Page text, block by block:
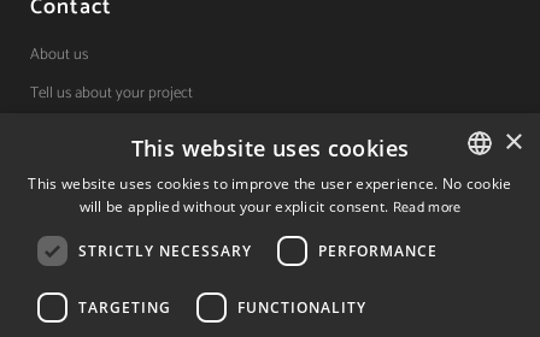
Contact
About us
Tell us about your project
(+34) 848 42 19 42
Avda. Carlos III, 36, 1ºdcha.
Pamplona, Navarra.
SPANISH
×
This website uses cookies
This website uses cookies to improve the user experience. No cookie
will be applied without your explicit consent. Read more
STRICTLY NECESSARY PERFORMANCE
TARGETING FUNCTIONALITY